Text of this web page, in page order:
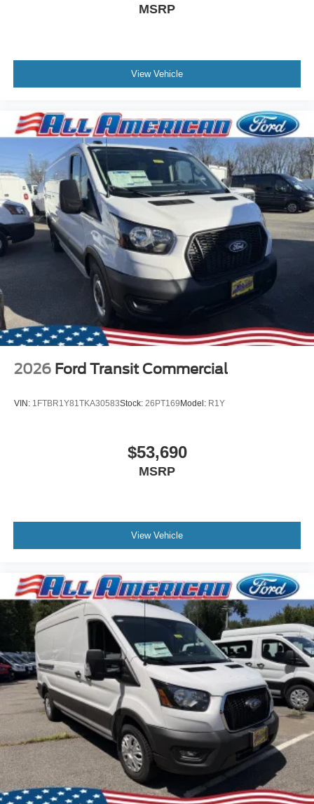
MSRP
View Vehicle
2026 Ford Transit Commercial
VIN: 1FTBR1Y81TKA30583Stock: 26PT169 Model: R1Y
$53,690
MSRP
View Vehicle